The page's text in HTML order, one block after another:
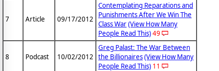
7 Article 09/17/2012
Contemplating Reparations and
Punishments After We Win The
Class War(View How Many
People Read This)49
8 Podcast 10/02/2012
Greg Palast: The War Between
the Billionaires(View How Many
People Read This) 11